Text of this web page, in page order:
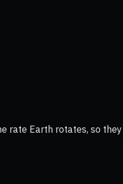
Earth rotates, so